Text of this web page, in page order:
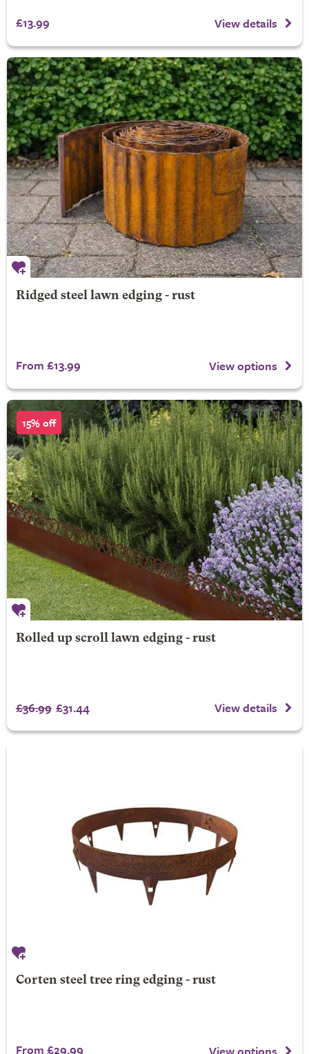
£13.99 View details
Ridged steel lawn edging - rust
From £13.99 View options
15% off
Rolled up scroll lawn edging - rust
£36.99 £31.44 View details
Corten steel tree ring edging - rust
From £29.99